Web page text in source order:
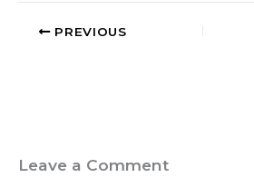
PREVIOUS
Leave a Comment